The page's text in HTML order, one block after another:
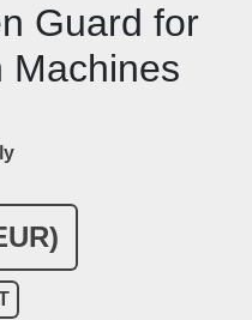
Guard for
Machines